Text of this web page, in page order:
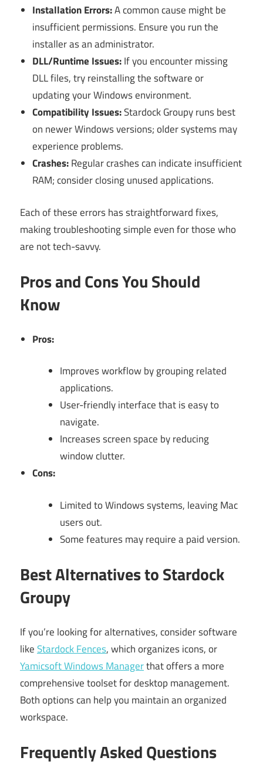
Installation Errors:A common cause might be
insufficient permissions. Ensure you run the
installer as an administrator.
DLL/Runtime Issues:If you encounter missing
DLL files, try reinstalling the software or
updating your Windows environment.
Compatibility Issues:Stardock Groupy runs best
on newer Windows versions; older systems may
experience problems.
Crashes:Regular crashes can indicate insufficient
RAM; consider closing unused applications.
Each of these errors has straightforward fixes,
making troubleshooting simple even for those who
are not tech-savvy.
Pros and Cons You Should
Know
Pros:
Improves workflow by grouping related
applications.
User-friendly interface that is easy to
navigate.
Increases screen space by reducing
window clutter.
Cons:
Limited to Windows systems, leaving Mac
users out.
Some features may require a paid version.
Best Alternatives to Stardock
Groupy
If you’re looking for alternatives, consider software
likeStardock Fences, which organizes icons, or
Yamicsoft Windows Managerthat offers a more
comprehensive toolset for desktop management.
Both options can help you maintain an organized
workspace.
Frequently Asked Questions